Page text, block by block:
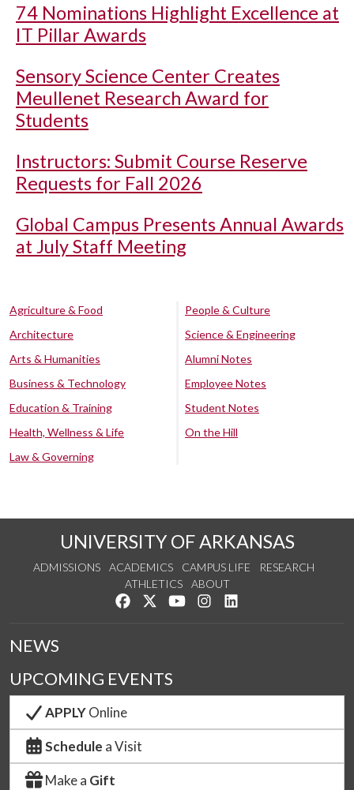
74 Nominations Highlight Excellence at
IT Pillar Awards
Sensory Science Center Creates
Meullenet Research Award for
Students
Instructors: Submit Course Reserve
Requests for Fall 2026
Global Campus Presents Annual Awards
at July Staff Meeting
Agriculture & Food
Architecture
Arts & Humanities
Business & Technology
Education & Training
Health, Wellness & Life
Law & Governing
People & Culture
Science & Engineering
Alumni Notes
Employee Notes
Student Notes
On the Hill
UNIVERSITY OF ARKANSAS
ADMISSIONS ACADEMICS CAMPUS LIFE
RESEARCH
ATHLETICS
ABOUT
Like us on Facebook
Follow us on Twitter
Watch us on YouTube
See us on Instagram
NEWS
UPCOMING EVENTS
APPLYOnline
Schedule a Visit
Make a Gift